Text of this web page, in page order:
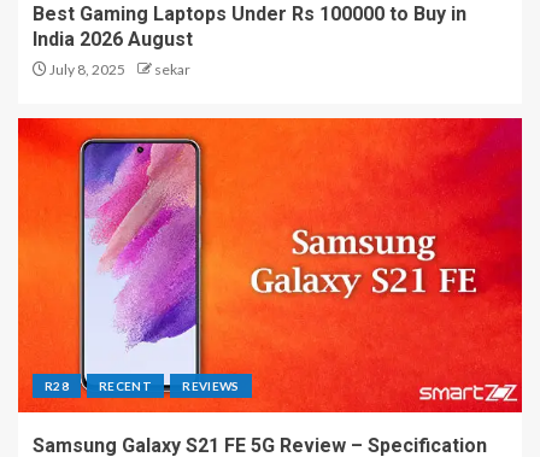
Best Gaming Laptops Under Rs 100000 to Buy in
India 2026 August
July 8, 2025 sekar
R28 RECENT REVIEWS
Samsung Galaxy S21 FE 5G Review – Specification